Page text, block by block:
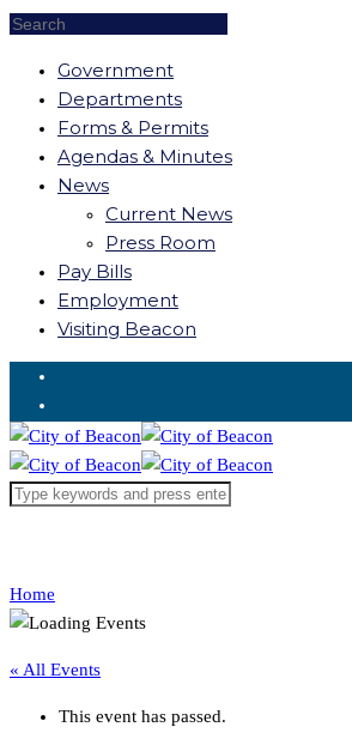
Government
Departments
Forms & Permits
Agendas & Minutes
News
Current News
Press Room
Pay Bills
Employment
Visiting Beacon
Request for Service
Home
« All Events
This event has passed.